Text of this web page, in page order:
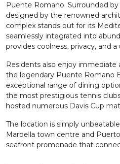
Puente Romano. Surrounded
designed by the renowned
complex stands out for its
seamlessly integrated into
provides coolness, privacy, and
Residents also enjoy immediate
the legendary Puente Romano
exceptional range of dining
the most prestigious tennis
hosted numerous Davis Cup
The location is simply
Marbella town centre and
seafront promenade that